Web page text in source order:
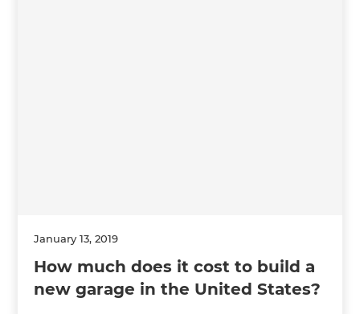
January 13, 2019
How much does it cost to build a
new garage in the United States?